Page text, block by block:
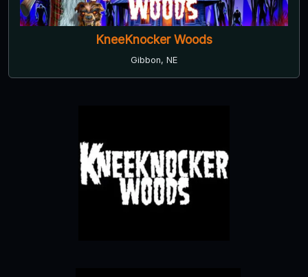
KneeKnocker Woods
Gibbon, NE